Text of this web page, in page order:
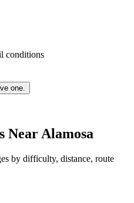
conditions
one.
Near Alamosa
by difficulty, distance, route